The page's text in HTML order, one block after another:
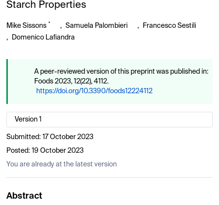
Starch Properties
Mike Sissons * , Samuela Palombieri ,
Francesco Sestili
,
Domenico Lafiandra
A peer-reviewed version of this preprint was published in:
Foods 2023, 12(22), 4112.
https://doi.org/10.3390/foods12224112
Version 1
Submitted: 17 October 2023
Posted: 19 October 2023
You are already at the latest version
Abstract